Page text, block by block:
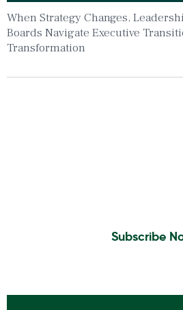
When Strategy Changes,
Boards Navigate Executive
Transformation
Subscribe